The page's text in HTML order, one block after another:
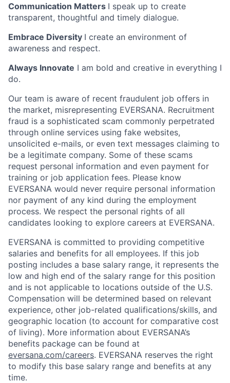
Communication Matters I speak up to create
transparent, thoughtful and timely dialogue.
Embrace Diversity I create an environment of
awareness and respect.
Always Innovate I am bold and creative in everything I
do.
Our team is aware of recent fraudulent job offers in
the market, misrepresenting EVERSANA. Recruitment
fraud is a sophisticated scam commonly perpetrated
through online services using fake websites,
unsolicited e-mails, or even text messages claiming to
be a legitimate company. Some of these scams
request personal information and even payment for
training or job application fees. Please know
EVERSANA would never require personal information
nor payment of any kind during the employment
process. We respect the personal rights of all
candidates looking to explore careers at EVERSANA.
EVERSANA is committed to providing competitive
salaries and benefits for all employees. If this job
posting includes a base salary range, it represents the
low and high end of the salary range for this position
and is not applicable to locations outside of the U.S.
Compensation will be determined based on relevant
experience, other job-related qualifications/skills, and
geographic location (to account for comparative cost
of living). More information about EVERSANA’s
benefits package can be found at
eversana.com/careers. EVERSANA reserves the right
to modify this base salary range and benefits at any
time.